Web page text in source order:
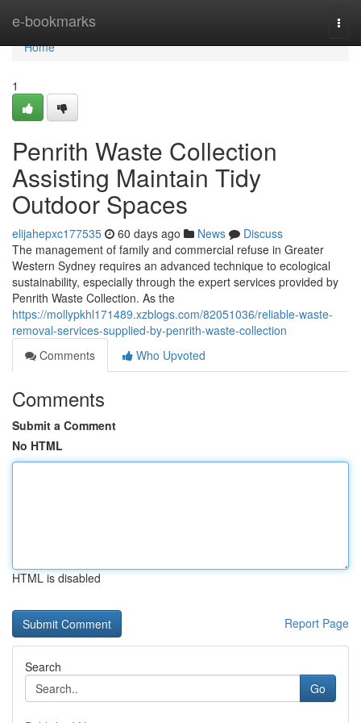
e-bookmarks
Home
Home
1
Penrith Waste Collection
Assisting Maintain Tidy
Outdoor Spaces
elijahepxc177535 60 days ago News
Discuss
The management of family and commercial refuse in Greater
Western Sydney requires an advanced technique to ecological
sustainability, especially through the expert services provided by
Penrith Waste Collection. As the
https://mollypkhl171489.xzblogs.com/82051036/reliable-waste-
removal-services-supplied-by-penrith-waste-collection
Comments
Who Upvoted
Comments
Submit a Comment
No HTML
HTML is disabled
Report Page
Search
Go